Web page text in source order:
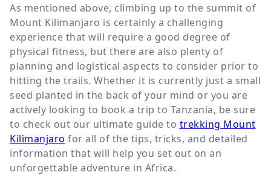
As mentioned above, climbing up to the summit of
Mount Kilimanjaro is certainly a challenging
experience that will require a good degree of
physical fitness, but there are also plenty of
planning and logistical aspects to consider prior to
hitting the trails. Whether it is currently just a small
seed planted in the back of your mind or you are
actively looking to book a trip to Tanzania, be sure
to check out our ultimate guide to trekking Mount
Kilimanjaro for all of the tips, tricks, and detailed
information that will help you set out on an
unforgettable adventure in Africa.